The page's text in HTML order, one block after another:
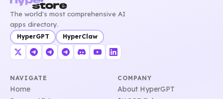
The world's most comprehensive AI
apps directory.
HyperGPT HyperClaw
NAVIGATE
Home
COMPANY
About HyperGPT